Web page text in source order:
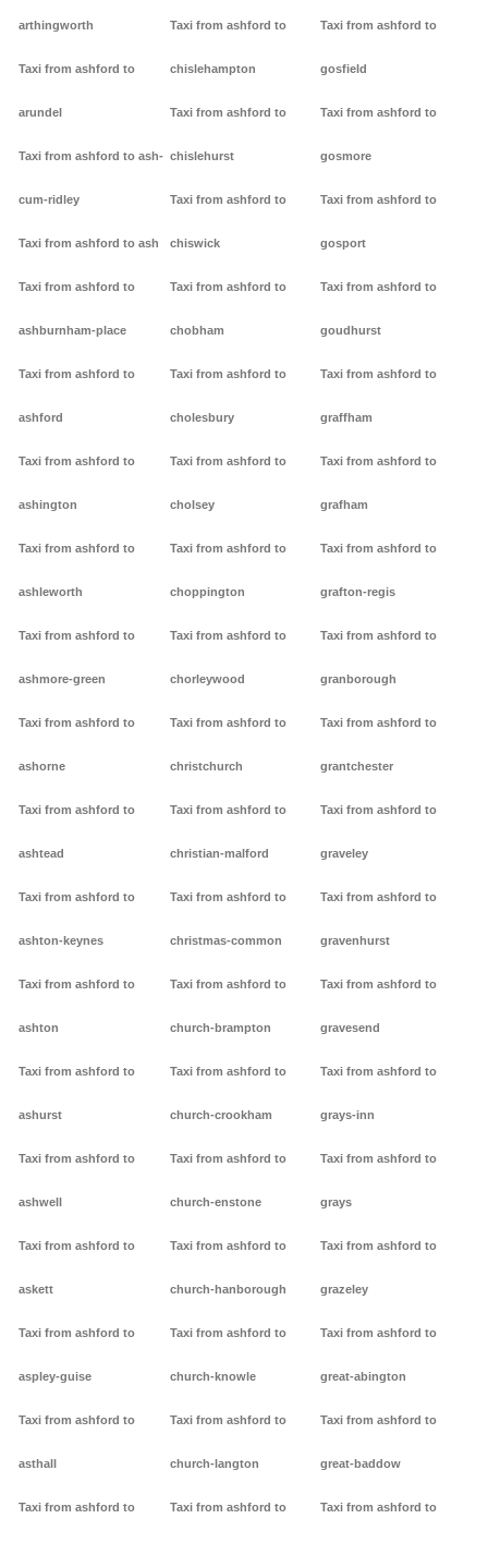
arthingworth
Taxi from ashford to
arundel
Taxi from ashford to ash-
cum-ridley
Taxi from ashford to ash
Taxi from ashford to
ashburnham-place
Taxi from ashford to
ashford
Taxi from ashford to
ashington
Taxi from ashford to
ashleworth
Taxi from ashford to
ashmore-green
Taxi from ashford to
ashorne
Taxi from ashford to
ashtead
Taxi from ashford to
ashton-keynes
Taxi from ashford to
ashton
Taxi from ashford to
ashurst
Taxi from ashford to
ashwell
Taxi from ashford to
askett
Taxi from ashford to
aspley-guise
Taxi from ashford to
asthall
Taxi from ashford to
Taxi from ashford to
chislehampton
Taxi from ashford to
chislehurst
Taxi from ashford to
chiswick
Taxi from ashford to
chobham
Taxi from ashford to
cholesbury
Taxi from ashford to
cholsey
Taxi from ashford to
choppington
Taxi from ashford to
chorleywood
Taxi from ashford to
christchurch
Taxi from ashford to
christian-malford
Taxi from ashford to
christmas-common
Taxi from ashford to
church-brampton
Taxi from ashford to
church-crookham
Taxi from ashford to
church-enstone
Taxi from ashford to
church-hanborough
Taxi from ashford to
church-knowle
Taxi from ashford to
church-langton
Taxi from ashford to
Taxi from ashford to
gosfield
Taxi from ashford to
gosmore
Taxi from ashford to
gosport
Taxi from ashford to
goudhurst
Taxi from ashford to
graffham
Taxi from ashford to
grafham
Taxi from ashford to
grafton-regis
Taxi from ashford to
granborough
Taxi from ashford to
grantchester
Taxi from ashford to
graveley
Taxi from ashford to
gravenhurst
Taxi from ashford to
gravesend
Taxi from ashford to
grays-inn
Taxi from ashford to
grays
Taxi from ashford to
grazeley
Taxi from ashford to
great-abington
Taxi from ashford to
great-baddow
Taxi from ashford to